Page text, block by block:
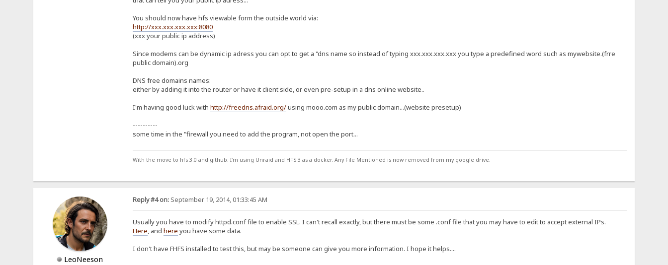
You should now have hfs viewable form the outside world via:
http://xxx.xxx.xxx.xxx:8080
(xxx your public ip address)
Since modems can be dynamic ip adress you can opt to get a "dns name so instead of typing xxx.xxx.xxx.xxx you type a predefined word such as mywebsite.(frre
public domain).org
DNS free domains names:
either by adding it into the router or have it client side, or even pre-setup in a dns online website..
I'm having good luck with http://freedns.afraid.org/using mooo.com as my public domain...(website presetup)
----------
some time in the "firewall you need to add the program, not open the port...
With the move to hfs 3.0 and github. I'm using Unraid and HFS 3 as a docker. Any File Mentioned is now removed from my google drive.
LeoNeeson
Reply #4 on:September 19, 2014, 01:33:45 AM
Usually you have to modify httpd.conf file to enable SSL. I can't recall exactly, but there must be some .conf file that you may have to edit to accept external IPs.
Here, and here you have some data.
I don't have FHFS installed to test this, but may be someone can give you more information. I hope it helps....